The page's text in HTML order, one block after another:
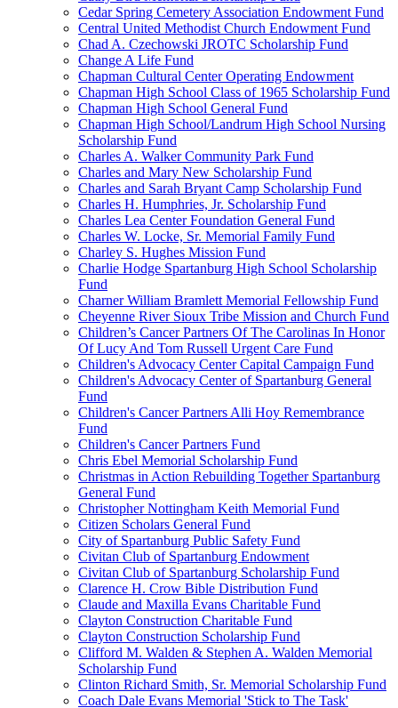
Cedar Spring Cemetery Association Endowment Fund
Central United Methodist Church Endowment Fund
Chad A. Czechowski JROTC Scholarship Fund
Change A Life Fund
Chapman Cultural Center Operating Endowment
Chapman High School Class of 1965 Scholarship Fund
Chapman High School General Fund
Chapman High School/Landrum High School Nursing
Scholarship Fund
Charles A. Walker Community Park Fund
Charles and Mary New Scholarship Fund
Charles and Sarah Bryant Camp Scholarship Fund
Charles H. Humphries, Jr. Scholarship Fund
Charles Lea Center Foundation General Fund
Charles W. Locke, Sr. Memorial Family Fund
Charley S. Hughes Mission Fund
Charlie Hodge Spartanburg High School Scholarship
Fund
Charner William Bramlett Memorial Fellowship Fund
Cheyenne River Sioux Tribe Mission and Church Fund
Children’s Cancer Partners Of The Carolinas In Honor
Of Lucy And Tom Russell Urgent Care Fund
Children's Advocacy Center Capital Campaign Fund
Children's Advocacy Center of Spartanburg General
Fund
Children's Cancer Partners Alli Hoy Remembrance
Fund
Children's Cancer Partners Fund
Chris Ebel Memorial Scholarship Fund
Christmas in Action Rebuilding Together Spartanburg
General Fund
Christopher Nottingham Keith Memorial Fund
Citizen Scholars General Fund
City of Spartanburg Public Safety Fund
Civitan Club of Spartanburg Endowment
Civitan Club of Spartanburg Scholarship Fund
Clarence H. Crow Bible Distribution Fund
Claude and Maxilla Evans Charitable Fund
Clayton Construction Charitable Fund
Clayton Construction Scholarship Fund
Clifford M. Walden & Stephen A. Walden Memorial
Scholarship Fund
Clinton Richard Smith, Sr. Memorial Scholarship Fund
Coach Dale Evans Memorial 'Stick to The Task'